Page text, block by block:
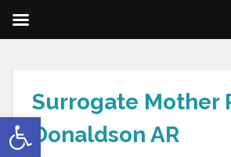
Open toolbar
Surrogate Mother
Donaldson AR